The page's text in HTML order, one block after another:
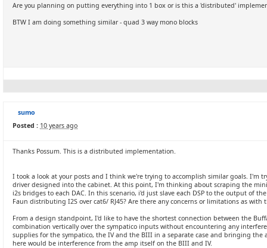
Are you planning on putting everything into 1 box or is this a 'distributed'
BTW I am doing something similar - quad 3 way mono blocks
sumo
Posted : 10 years ago
Thanks Possum. This is a distributed implementation.
I took a look at your posts and I think we're trying to accomplish similar goals. I'm
driver designed into the cabinet. At this point, I'm thinking about scraping the
i2s bridges to each DAC. In this scenario, i'd just slave each DSP to the output of
Faun distributing I2S over cat6/ RJ45? Are there any concerns or limitations as
From a design standpoint, I'd like to have the shortest connection between the
combination vertically over the sympatico inputs without encountering any
supplies for the sympatico, the IV and the BIII in a separate case and bringing
here would be interference from the amp itself on the BIII and IV.